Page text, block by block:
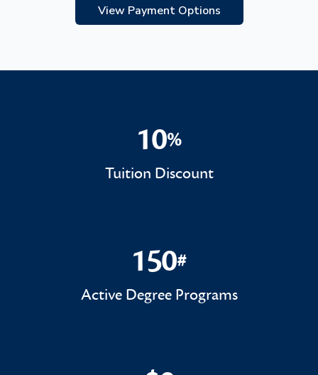
View Payment Options
10%
10%
Tuition Discount
150#
150#
Active Degree Programs